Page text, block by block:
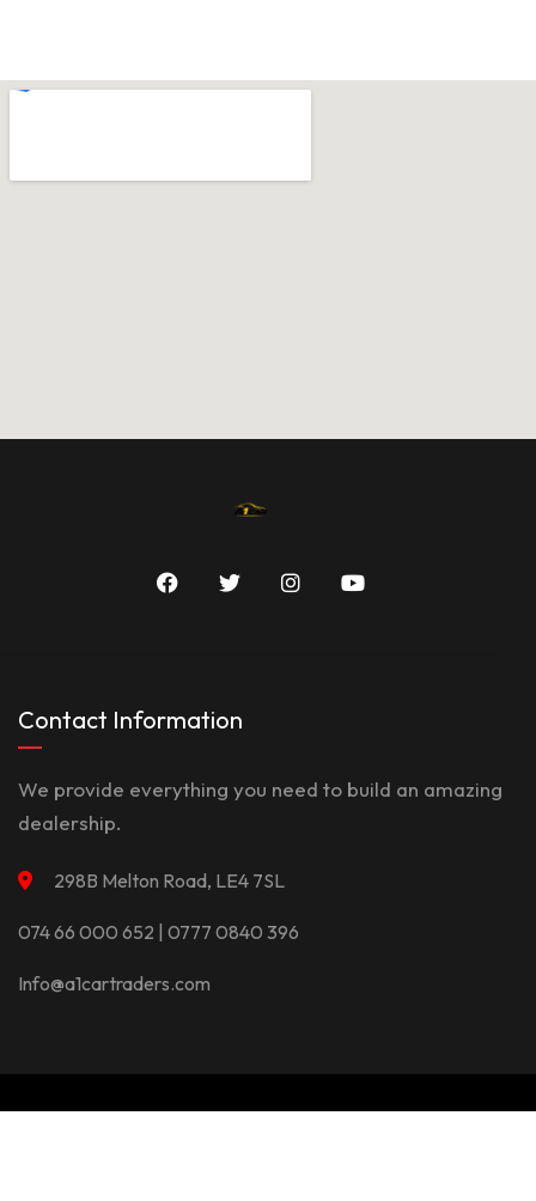
Contact Information
We provide everything you need to build an amazing
dealership.
298B Melton Road, LE4 7SL
074 66 000 652 | 0777 0840 396
Info@a1cartraders.com